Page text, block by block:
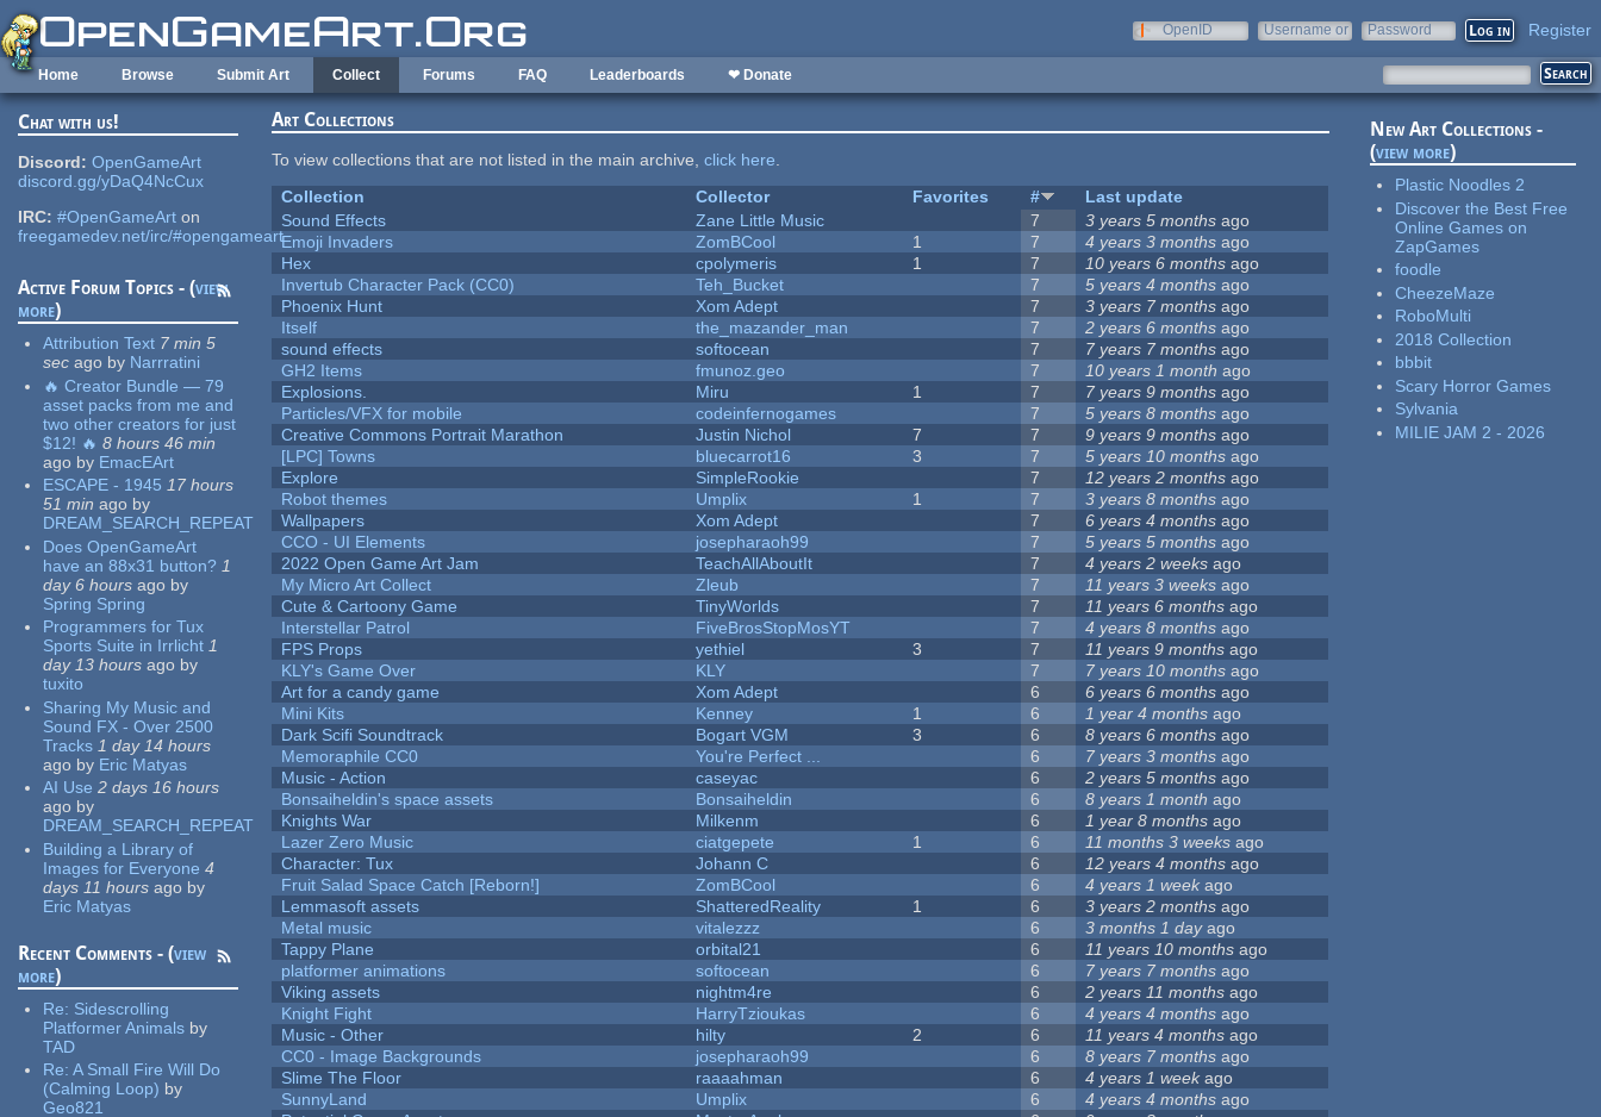
Skip to main content
OpenID
Username or
Password Register
Home Browse Submit Art Collect Forums FAQ Leaderboards ❤ Donate
Chat with us!
Discord: OpenGameArt
discord.gg/yDaQ4NcCux
IRC: #OpenGameArt on
freegamedev.net/irc/#opengameart
Active Forum Topics - (view
more)
Attribution Text 7 min 5
sec ago by Narrratini
🔥 Creator Bundle — 79
asset packs from me and
two other creators for just
$12! 🔥 8 hours 46 min
ago by EmacEArt
ESCAPE - 1945 17 hours
51 min ago by
DREAM_SEARCH_REPEAT
Does OpenGameArt
have an 88x31 button? 1
day 6 hours ago by
Spring Spring
Programmers for Tux
Sports Suite in Irrlicht 1
day 13 hours ago by
tuxito
Sharing My Music and
Sound FX - Over 2500
Tracks 1 day 14 hours
ago by Eric Matyas
AI Use 2 days 16 hours
ago by
DREAM_SEARCH_REPEAT
Building a Library of
Images for Everyone 4
days 11 hours ago by
Eric Matyas
Recent Comments - (view
more)
Re: Sidescrolling
Platformer Animals by
TAD
Re:A Small Fire Will Do
(Calming Loop) by
Geo821
Art Collections
To view collections that are not listed in the main archive,click here.
Collection
Collector Favorites #
Last update
Sound Effects
Zane Little Music 7 3 years 5 months ago
Emoji Invaders
ZomBCool 1 7 4 years 3 months ago
Hex
cpolymeris 1 7 10 years 6 months ago
Invertub Character Pack (CC0)
Teh_Bucket 7 5 years 4 months ago
Phoenix Hunt
Xom Adept 7 3 years 7 months ago
Itself
the_mazander_man 7 2 years 6 months ago
sound effects
softocean 7 7 years 7 months ago
GH2 Items
fmunoz.geo 7 10 years 1 month ago
Explosions.
Miru 1 7 7 years 9 months ago
Particles/VFX for mobile
codeinfernogames 7 5 years 8 months ago
Creative Commons Portrait Marathon
Justin Nichol 7 7 9 years 9 months ago
[LPC] Towns
bluecarrot16 3 7 5 years 10 months ago
Explore
SimpleRookie 7 12 years 2 months ago
Robot themes
Umplix 1 7 3 years 8 months ago
Wallpapers
Xom Adept 7 6 years 4 months ago
CCO - UI Elements
josepharaoh99 7 5 years 5 months ago
2022 Open Game Art Jam
TeachAllAboutIt 7 4 years 2 weeks ago
My Micro Art Collect
Zleub 7 11 years 3 weeks ago
Cute & Cartoony Game
TinyWorlds 7 11 years 6 months ago
Interstellar Patrol
FiveBrosStopMosYT 7 4 years 8 months ago
FPS Props
yethiel 3 7 11 years 9 months ago
KLY's Game Over
KLY 7 7 years 10 months ago
Art for a candy game
Xom Adept 6 6 years 6 months ago
Mini Kits
Kenney 1 6 1 year 4 months ago
Dark Scifi Soundtrack
Bogart VGM 3 6 8 years 6 months ago
Memoraphile CC0
You're Perfect ... 6 7 years 3 months ago
Music - Action
caseyac 6 2 years 5 months ago
Bonsaiheldin's space assets
Bonsaiheldin 6 8 years 1 month ago
Knights War
Milkenm 6 1 year 8 months ago
Lazer Zero Music
ciatgepete 1 6 11 months 3 weeks ago
Character: Tux
Johann C 6 12 years 4 months ago
Fruit Salad Space Catch [Reborn!]
ZomBCool 6 4 years 1 week ago
Lemmasoft assets
ShatteredReality 1 6 3 years 2 months ago
Metal music
vitalezzz 6 3 months 1 dayago
Tappy Plane
orbital21 6 11 years 10 months ago
platformer animations
softocean 6 7 years 7 months ago
Viking assets
nightm4re 6 2 years 11 months ago
Knight Fight
HarryTzioukas 6 4 years 4 months ago
Music - Other
hilty 2 6 11 years 4 months ago
CC0 - Image Backgrounds
josepharaoh99 6 8 years 7 months ago
Slime The Floor
raaaahman 6 4 years 1 weekago
SunnyLand
Umplix 6 4 years 4 months ago
New Art Collections -
(view more)
Plastic Noodles 2
Discover the Best Free
Online Games on
ZapGames
foodle
CheezeMaze
RoboMulti
2018 Collection
bbbit
Scary Horror Games
Sylvania
MILIE JAM 2 - 2026